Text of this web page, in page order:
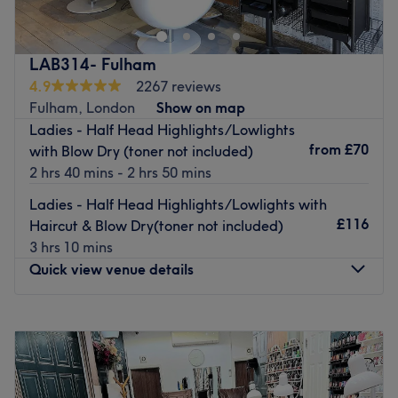
stylists cater to discerning clients seeking impeccable hair
design in a private, five-star salon environment.
Go to venue
LAB314- Fulham
4.9
2267 reviews
Fulham, London
Show on map
Ladies - Half Head Highlights/Lowlights
with Blow Dry (toner not included)
2 hrs 40 mins - 2 hrs 50 mins
from £70
Ladies - Half Head Highlights/Lowlights with
Haircut & Blow Dry(toner not included)
3 hrs 10 mins
£116
Quick view venue details
Tuesday
9:00 AM–6:00
PM
Wednesday
10:00AM–7:00 PM
Thursday
9:00AM–7:00 PM